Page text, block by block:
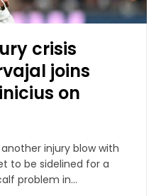
crisis
joins
on
injury blow with
to be sidelined for a
problem in...